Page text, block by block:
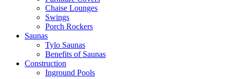
Chaise Lounges
Swings
Porch Rockers
Saunas
Tylo Saunas
Benefits of Saunas
Construction
Inground Pools